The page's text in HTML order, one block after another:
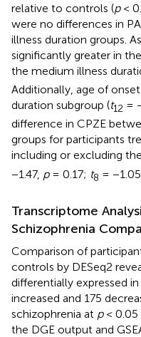
relative to controls (p<
were no differences in
illness duration groups.
significantly greater in
the medium illness
Additionally, age of
duration subgroup (t12 =
difference in CPZE
groups for participants
including or excluding
−1.47, p= 0.17; t8 = −1.05,
Transcriptome
Schizophrenia
Comparison of
controls by DESeq2
differentially expressed
increased and 175
schizophrenia at p< 0.05
the DGE output and